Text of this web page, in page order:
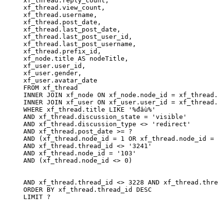
xf_thread.view_count,
xf_thread.username,
xf_thread.post_date,
xf_thread.last_post_date,
xf_thread.last_post_user_id,
xf_thread.last_post_username,
xf_thread.prefix_id,
xf_node.title AS nodeTitle,
xf_user.user_id,
xf_user.gender,
xf_user.avatar_date
FROM xf_thread
INNER JOIN xf_node ON xf_node.node_id =
INNER JOIN xf_user ON xf_user.user_id =
WHERE xf_thread.title LIKE '%đầu%'
AND xf_thread.discussion_state = 'visible'
AND xf_thread.discussion_type <> 'redirect'
AND xf_thread.post_date >= ?
AND (xf_thread.node_id = 1 OR xf_thread.node_id
AND xf_thread.thread_id <> '3241'
AND xf_thread.node_id = '103'
AND (xf_thread.node_id <> 0)
AND xf_thread.thread_id <> 3228 AND
ORDER BY xf_thread.thread_id DESC
LIMIT ?